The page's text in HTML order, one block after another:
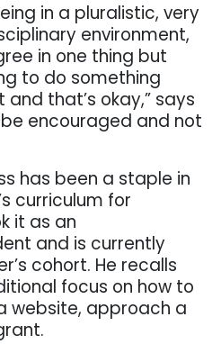
in a pluralistic, very
environment,
in one thing but
to do something
that’s okay,” says
be encouraged and not
has been a staple in
curriculum for
it as an
and is currently
cohort. He recalls
focus on how to
website, approach a